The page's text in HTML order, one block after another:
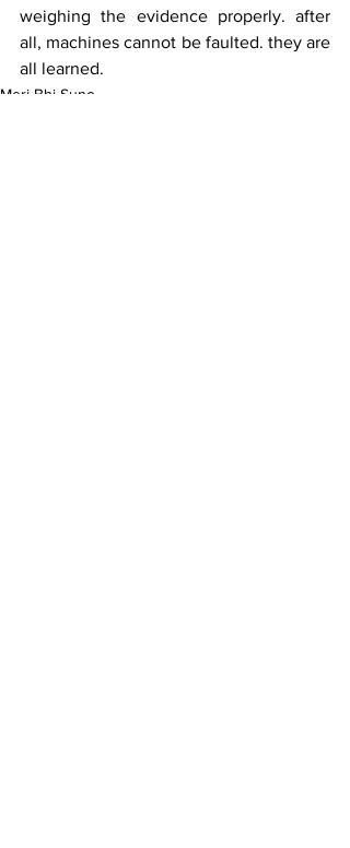
weighing the evidence properly. after
all, machines cannot be faulted. they are
all learned.
Meri Bhi Suno